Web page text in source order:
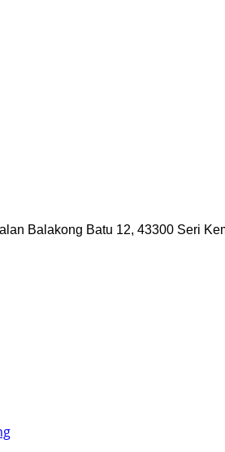
Balakong Batu 12, 43300 Seri